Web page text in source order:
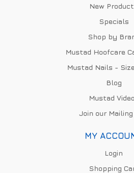
New
Specials
Shop by
Mustad Hoofcare
Mustad Nails -
Blog
Mustad
Join our
MY
Login
Shopping